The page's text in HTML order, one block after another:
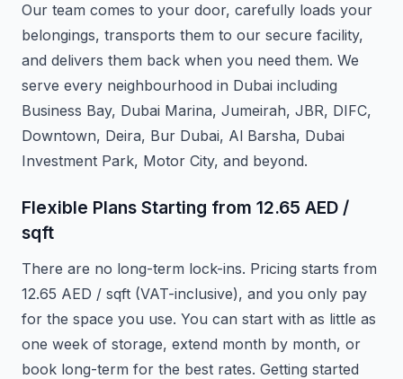
Our team comes to your door, carefully loads your
belongings, transports them to our secure facility,
and delivers them back when you need them. We
serve every neighbourhood in Dubai including
Business Bay, Dubai Marina, Jumeirah, JBR, DIFC,
Downtown, Deira, Bur Dubai, Al Barsha, Dubai
Investment Park, Motor City, and beyond.
Flexible Plans Starting from 12.65 AED /
sqft
There are no long-term lock-ins. Pricing starts from
12.65 AED / sqft (VAT-inclusive), and you only pay
for the space you use. You can start with as little as
one week of storage, extend month by month, or
book long-term for the best rates. Getting started